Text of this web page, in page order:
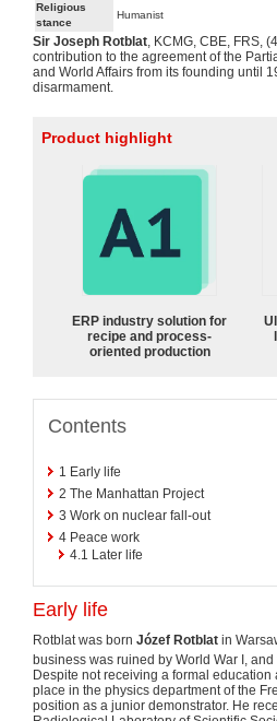
Religious
stance
Humanist
Sir Joseph Rotblat, KCMG, CBE, FRS,
contribution to the agreement of the
and World Affairs from its founding until
disarmament.
Product highlight
ERP industry solution for
recipe and process-
oriented production
Contents
1 Early life
2 The Manhattan Project
3 Work on nuclear fall-out
4 Peace work
4.1 Later life
Early life
Rotblat was born Józef Rotblat in
business was ruined by World War I,
Despite not receiving a formal
place in the physics department of the
position as a junior demonstrator. He